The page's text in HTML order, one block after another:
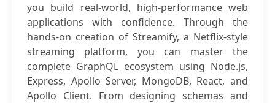
you build real-world, high-performance web
applications with confidence. Through the
hands-on creation of Streamify, a Netflix-style
streaming platform, you can master the
complete GraphQL ecosystem using Node.js,
Express, Apollo Server, MongoDB, React, and
Apollo Client. From designing schemas and